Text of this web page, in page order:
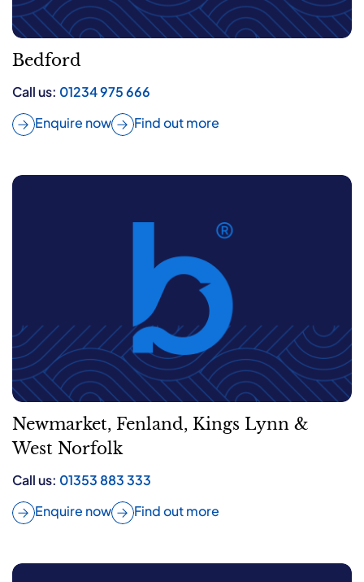
Bedford
Call us: 01234 975 666
Enquire now
Find out more
Newmarket, Fenland, Kings Lynn &
West Norfolk
Call us: 01353 883 333
Enquire now
Find out more